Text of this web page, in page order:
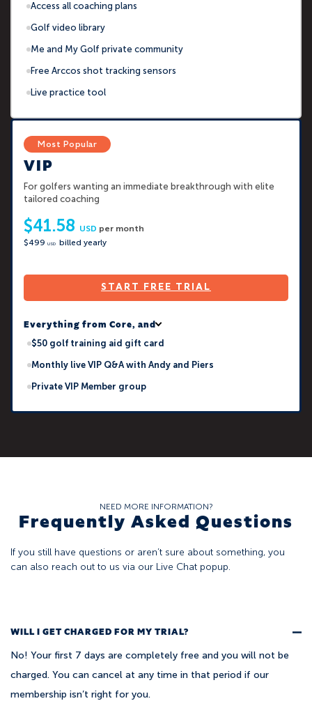
Access all coaching plans
Golf video library
Me and My Golf private community
Free Arccos shot tracking sensors
Live practice tool
VIP
For golfers wanting an immediate breakthrough with elite
tailored coaching
$41.58 USD per month
$499 USD billed yearly
START FREE TRIAL
Everything from Core, and
$50 golf training aid gift card
Monthly live VIP Q&A with Andy and Piers
Private VIP Member group
NEED MORE INFORMATION?
Frequently Asked Questions
If you still have questions or aren’t sure about something, you
can also reach out to us via our Live Chat popup.
WILL I GET CHARGED FOR MY TRIAL?
No! Your first 7 days are completely free and you will not be
charged. You can cancel at any time in that period if our
membership isn’t right for you.